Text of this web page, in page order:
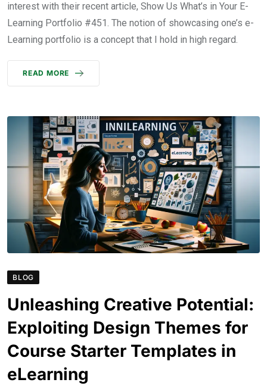
interest with their recent article, Show Us What’s in Your E-
Learning Portfolio #451. The notion of showcasing one’s e-
Learning portfolio is a concept that I hold in high regard.
READ MORE
BLOG
Unleashing Creative Potential:
Exploiting Design Themes for
Course Starter Templates in
eLearning